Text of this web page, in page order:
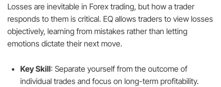
Losses are inevitable in Forex trading, but how a trader
responds to them is critical. EQ allows traders to view losses
objectively, learning from mistakes rather than letting
emotions dictate their next move.
Key Skill: Separate yourself from the outcome of
individual trades and focus on long-term profitability.